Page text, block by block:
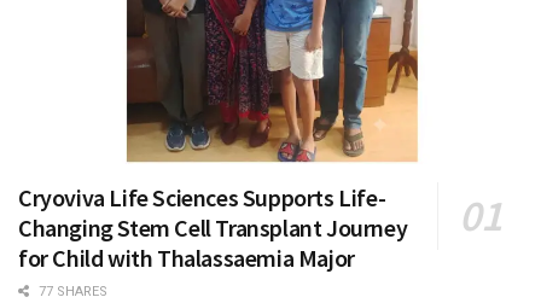
Cryoviva Life Sciences Supports Life-
Changing Stem Cell Transplant Journey
for Child with Thalassaemia Major
77 SHARES